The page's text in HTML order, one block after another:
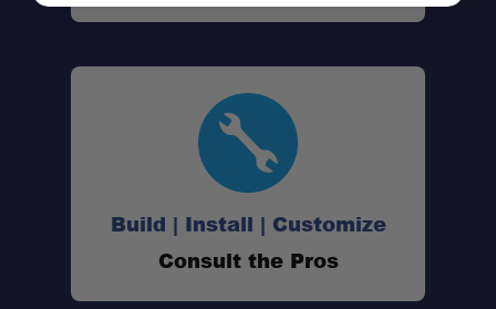
Build | Install | Customize
Consult the Pros